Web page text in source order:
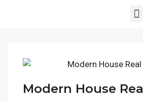
Modern House